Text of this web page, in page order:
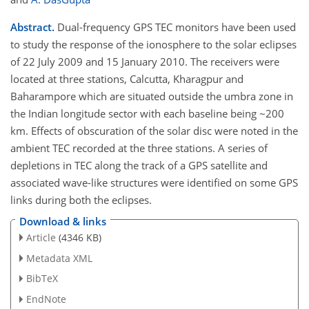
Abstract. Dual-frequency GPS TEC monitors have been used
to study the response of the ionosphere to the solar eclipses
of 22 July 2009 and 15 January 2010. The receivers were
located at three stations, Calcutta, Kharagpur and
Baharampore which are situated outside the umbra zone in
the Indian longitude sector with each baseline being ~200
km. Effects of obscuration of the solar disc were noted in the
ambient TEC recorded at the three stations. A series of
depletions in TEC along the track of a GPS satellite and
associated wave-like structures were identified on some GPS
links during both the eclipses.
Download & links
Article (4346 KB)
Metadata XML
BibTeX
EndNote